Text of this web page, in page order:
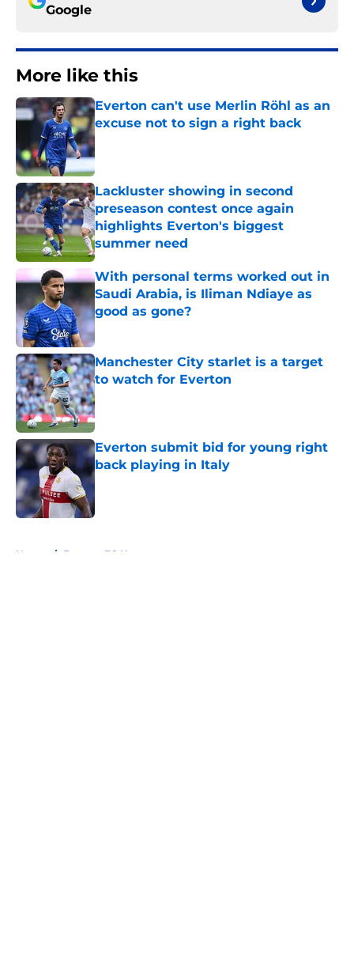
Google
More like this
Everton can't use Merlin Röhl as an
excuse not to sign a right back
Published by on Invalid Date
Lackluster showing in second
preseason contest once again
highlights Everton's biggest
summer need
Published by on Invalid Date
With personal terms worked out in
Saudi Arabia, is Iliman Ndiaye as
good as gone?
Manchester City starlet is a target
to watch for Everton
Published by on Invalid Date
Everton submit bid for young right
back playing in Italy
Published by on Invalid Date
Home / Everton FC News